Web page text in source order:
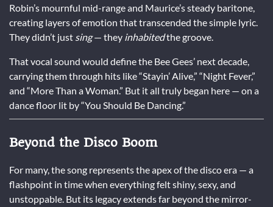
Robin’s mournful mid-range and Maurice’s steady baritone,
creating layers of emotion that transcended the simple lyric.
They didn’t just sing— they inhabitedthe groove.
That vocal sound would define the Bee Gees’ next decade,
carrying them through hits like “Stayin’ Alive,” “Night Fever,”
and “More Than a Woman.” But it all truly began here — on a
dance floor lit by “You Should Be Dancing.”
Beyond the Disco Boom
For many, the song represents the apex of the disco era — a
flashpoint in time when everything felt shiny, sexy, and
unstoppable. But its legacy extends far beyond the mirror-